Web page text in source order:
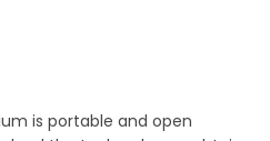
is portable and open